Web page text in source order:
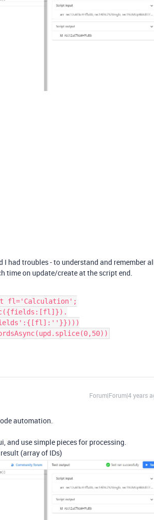
had troubles - to understand and remember
time on update/create at the script end.
fl='Calculation';
Forum|Forum|4 years
automation.
and use simple pieces for processing.
(array of IDs)